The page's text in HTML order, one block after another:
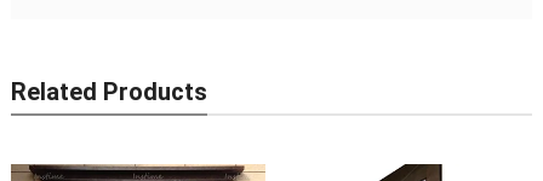
Related Products